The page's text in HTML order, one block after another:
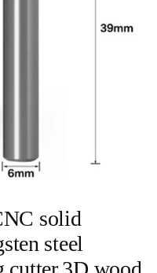
solid
steel